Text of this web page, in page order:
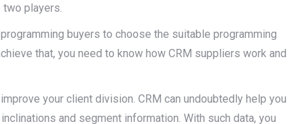
players.
buyers to choose the suitable programming
that, you need to know how CRM suppliers work and
your client division. CRM can undoubtedly help you
and segment information. With such data, you